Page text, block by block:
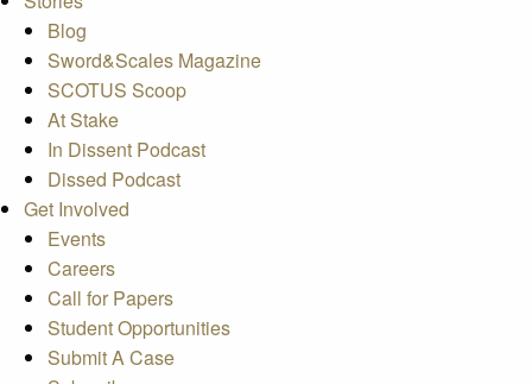
Blog
Sword&Scales Magazine
SCOTUS Scoop
At Stake
In Dissent Podcast
Dissed Podcast
Get Involved
Events
Careers
Call for Papers
Student Opportunities
Submit A Case